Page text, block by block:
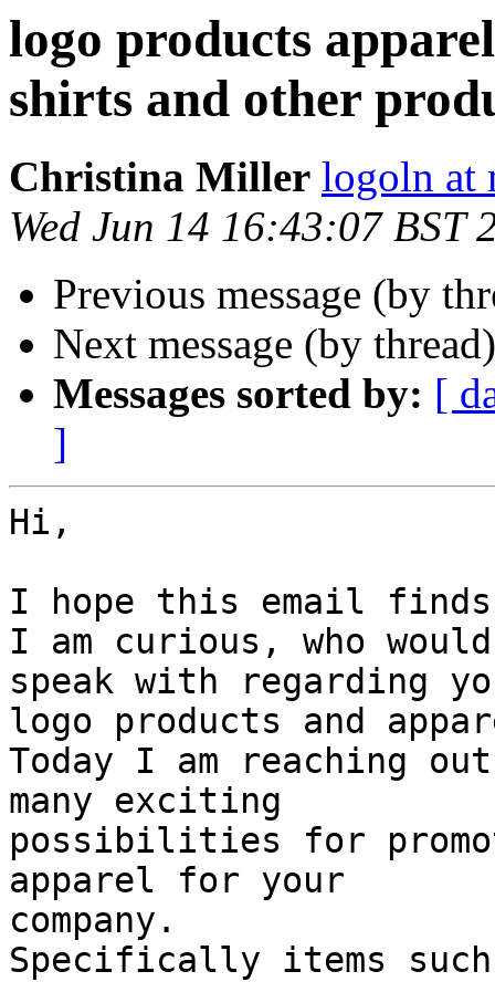
logo products
shirts and other
Christina Miller logoln at
Wed Jun 14 16:43:07 BST
Previous message (by
Next message (by
Messages sorted by: [
]
Hi,
I hope this email
I am curious, who
speak with regarding
logo products and
Today I am reaching
many exciting
possibilities for
apparel for your
company.
Specifically items